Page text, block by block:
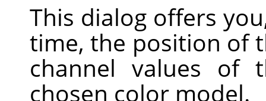
This dialog offers
time, the position of
channel values of
chosen color model.